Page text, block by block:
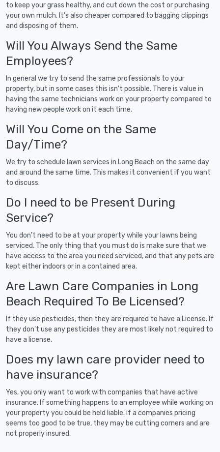
to keep your grass healthy, and cut down the cost or purchasing
your own mulch. It's also cheaper compared to bagging clippings
and disposing of them.
Will You Always Send the Same
Employees?
In general we try to send the same professionals to your
property, but in some cases this isn't possible. There is value in
having the same technicians work on your property compared to
having new people work on it each time.
Will You Come on the Same
Day/Time?
We try to schedule lawn services in Long Beach on the same day
and around the same time. This makes it convenient if you want
to discuss.
Do I need to be Present During
Service?
You don't need to be at your property while your lawns being
serviced. The only thing that you must do is make sure that we
have access to the area you need serviced, and that any pets are
kept either indoors or in a contained area.
Are Lawn Care Companies in Long
Beach Required To Be Licensed?
If they use pesticides, then they are required to have a License. If
they don't use any pesticides they are most likely not required to
have a license.
Does my lawn care provider need to
have insurance?
Yes, you only want to work with companies that have active
insurance. If something happens to an employee while working on
your property you could be held liable. If a companies pricing
seems too good to be true, they may be cutting corners and are
not properly insured.